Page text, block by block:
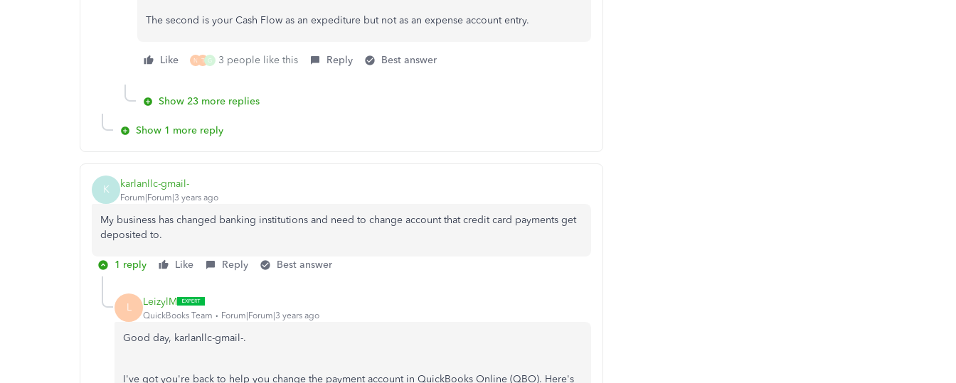
The second is your Cash Flow as an expediture but not as an expense account entry.
Like N T G 3 people like this Reply Best answer
Show 23 more replies
Show 1 more reply
K karlanllc-gmail-
Forum|Forum|3 years ago
My business has changed banking institutions and need to change account that credit card payments get
deposited to.
1 reply Like Reply Best answer
L LeizylM
QuickBooks Team Forum|Forum|3 years ago
Good day, karlanllc-gmail-.
I've got you're back to help you change the payment account in QuickBooks Online (QBO). Here's